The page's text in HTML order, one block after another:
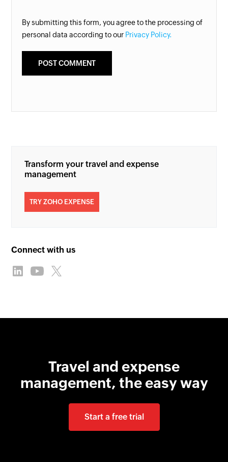
By submitting this form, you agree to the processing of
personal data according to our Privacy Policy.
Transform your travel and expense
management
TRY ZOHO EXPENSE
Connect with us
Travel and expense
management, the easy way
Start a free trial